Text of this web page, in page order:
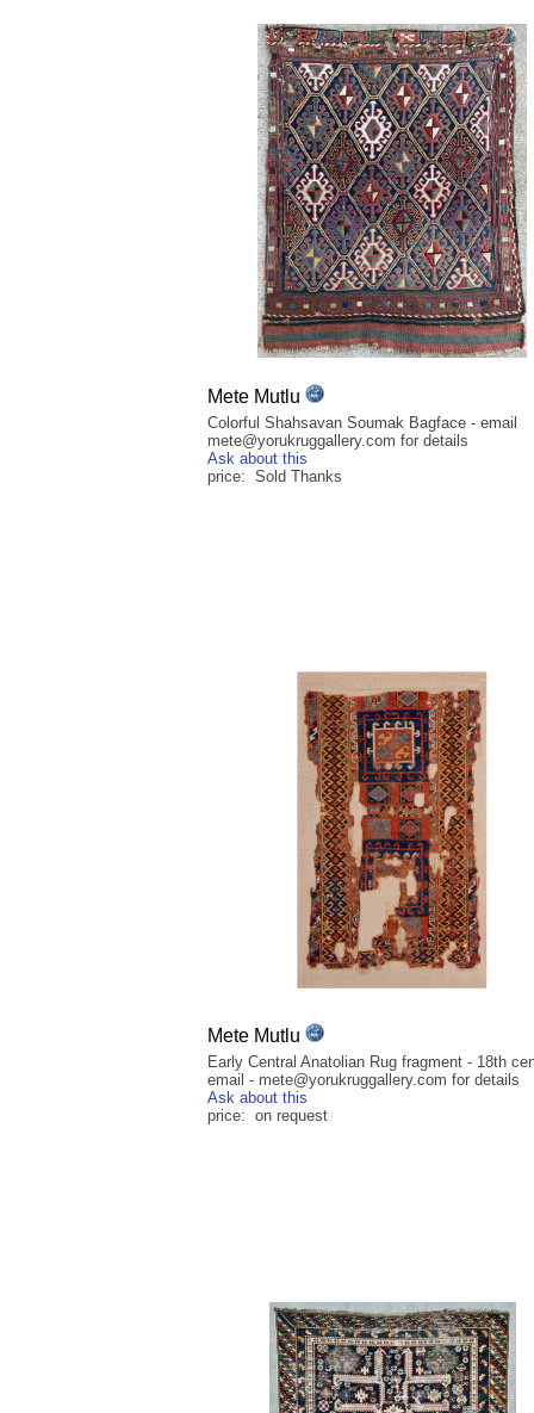
Mete Mutlu
Colorful Shahsavan Soumak Bagface - email
mete@yorukruggallery.com for details
Ask about this
price: Sold Thanks
Mete Mutlu
Early Central Anatolian Rug fragment - 18th
email - mete@yorukruggallery.com for details
Ask about this
price: on request